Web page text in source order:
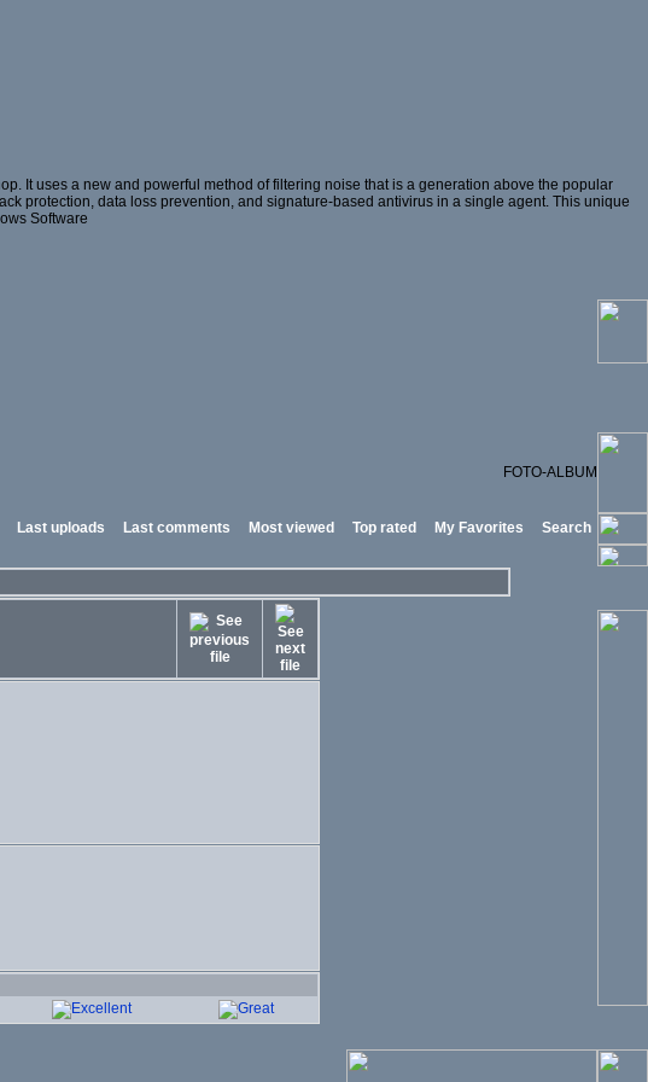
It uses a new and powerful method of filtering noise that is a generation above the popular
protection, data loss prevention, and signature-based antivirus in a single agent. This unique
Software
FOTO-ALBUM
Last uploads Last comments Most viewed Top rated My Favorites Search